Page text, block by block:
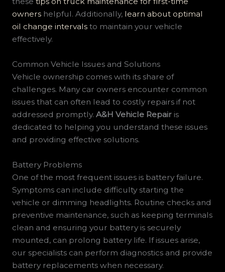
ownershelpful. Additionally, learn about optimal
oil change intervalsto maintain your vehicle
effectively.
Common Vehicle Issues and Solutions
Vehicle ownership comes with its share of
challenges. Many car owners encounter common
issues that can often lead to costly repairs if not
addressed promptly. A&H Vehicle Repairis
dedicated to helping you understand these issues
and providing effective solutions.
Battery Problems
One of the most frequent issues is battery failure.
Symptoms can include difficulty starting the
vehicle or dimming headlights. Routine checks and
preventive maintenance, such as keeping terminals
clean and ensuring your battery is securely
mounted, can prolong battery life. If issues arise,
our specialists can perform diagnostics and provide
battery replacements when necessary.